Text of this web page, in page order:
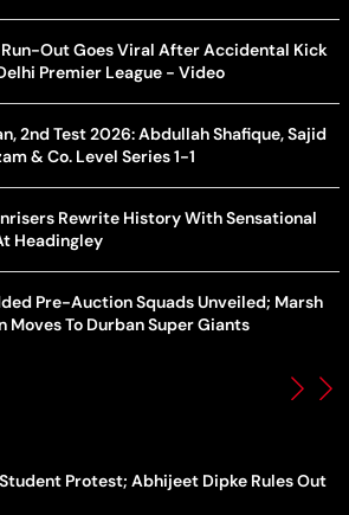
Out Goes Viral After Accidental Kick
Premier League - Video
2nd Test 2026: Abdullah Shafique, Sajid
& Co. Level Series 1-1
Rewrite History With Sensational
Headingley
Pre-Auction Squads Unveiled; Marsh
Moves To Durban Super Giants
Protest; Abhijeet Dipke Rules Out